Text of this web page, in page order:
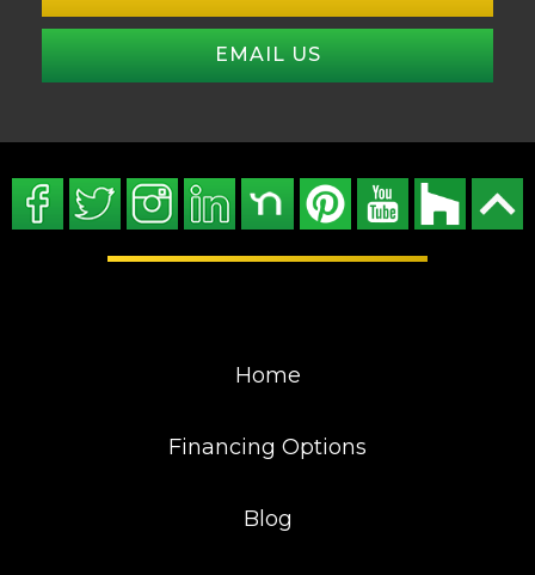
EMAIL US
Home
Financing Options
Blog